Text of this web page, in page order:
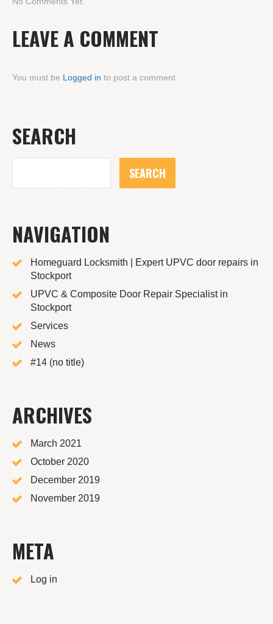
LEAVE A COMMENT
You must be Logged in to post a comment.
SEARCH
NAVIGATION
Homeguard Locksmith | Expert UPVC door repairs in
Stockport
UPVC & Composite Door Repair Specialist in
Stockport
Services
News
#14 (no title)
ARCHIVES
March 2021
October 2020
December 2019
November 2019
META
Log in